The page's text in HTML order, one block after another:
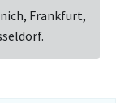
Frankfurt,